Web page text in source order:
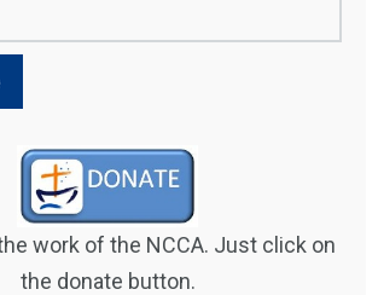
work of the NCCA. Just click on
the donate button.